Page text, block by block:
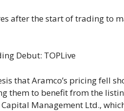
after the start of trading to
Debut: TOPLive
that Aramco’s pricing fell
them to benefit from the
Management Ltd.,